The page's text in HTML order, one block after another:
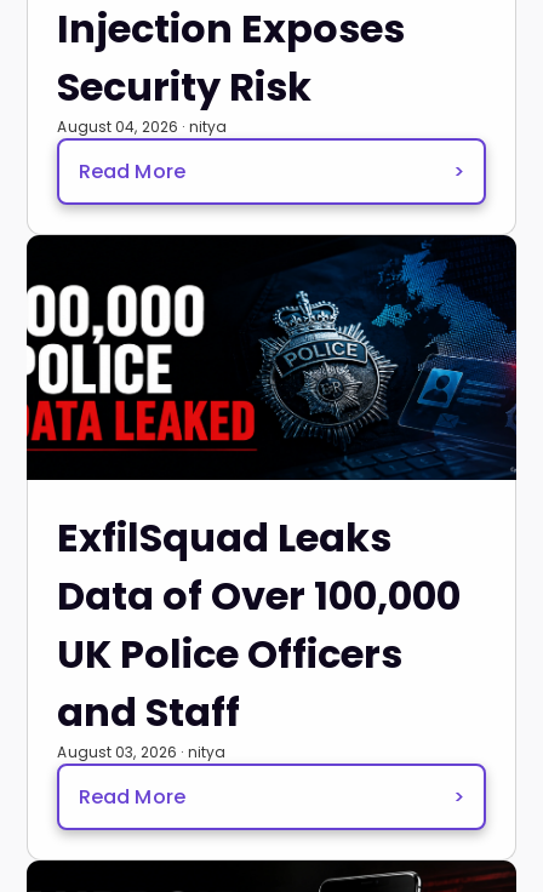
Injection Exposes
Security Risk
August 04, 2026 · nitya
Read More >
ExfilSquad Leaks
Data of Over 100,000
UK Police Officers
and Staff
August 03, 2026 · nitya
Read More >